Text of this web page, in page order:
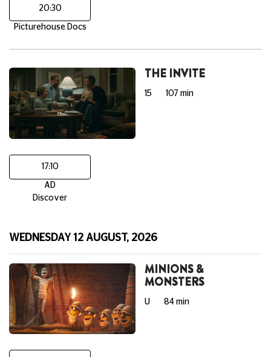
20:30
Picturehouse Docs
THE INVITE
15 107 min
17:10
AD
Discover
WEDNESDAY 12 AUGUST, 2026
MINIONS &
MONSTERS
U 84 min